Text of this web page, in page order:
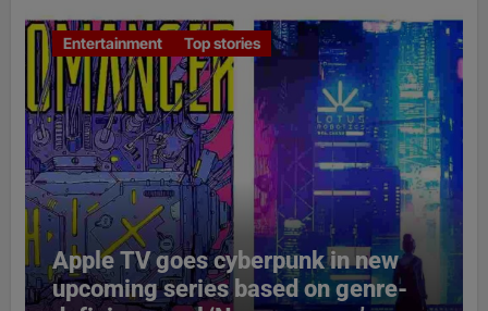
Entertainment Top stories
Apple TV goes cyberpunk in new
upcoming series based on genre-